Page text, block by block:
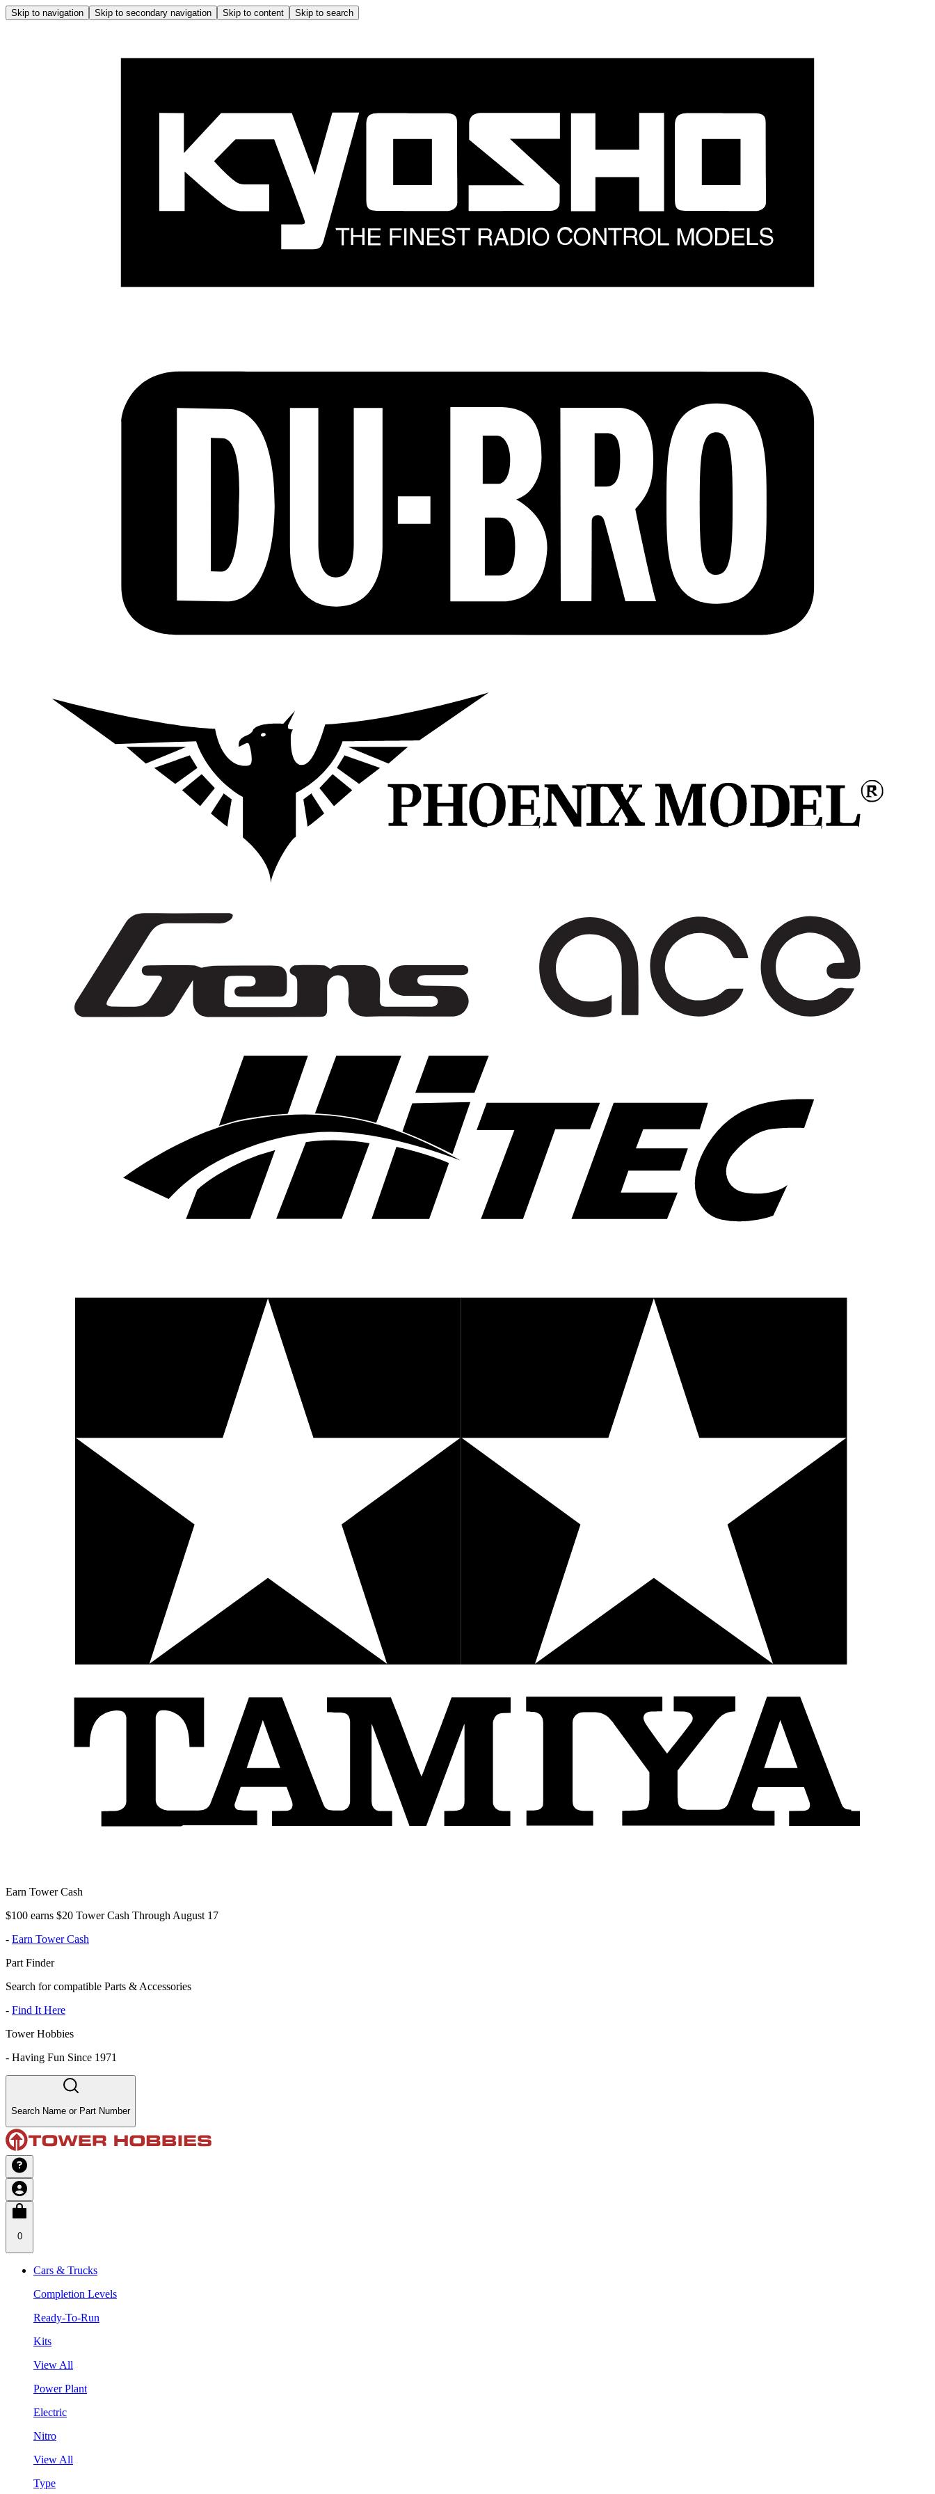
Skip to navigation Skip to secondary navigation Skip to content Skip to search
Earn Tower Cash
$100 earns $20 Tower Cash Through August 17
- Earn Tower Cash
Part Finder
Search for compatible Parts & Accessories
- Find It Here
Tower Hobbies
- Having Fun Since 1971
Search Name or Part Number
0
Cars & Trucks
Completion Levels
Ready-To-Run
Kits
View All
Power Plant
Electric
Nitro
View All
Type